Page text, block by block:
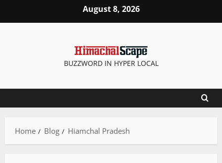
August 8, 2026
BUZZWORD IN HYPER LOCAL
Home Blog Hiamchal Pradesh